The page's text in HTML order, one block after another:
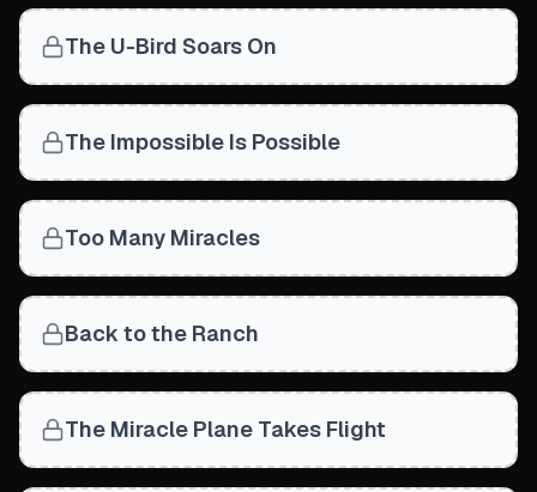
The U-Bird Soars On
The Impossible Is Possible
Too Many Miracles
Back to the Ranch
The Miracle Plane Takes Flight